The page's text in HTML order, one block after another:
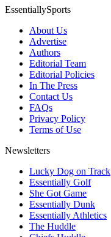
EssentiallySports
About Us
Advertise
Authors
Editorial Team
Editorial Policies
In The Press
Contact Us
FAQs
Privacy Policy
Terms of Use
Newsletters
Lucky Dog on Track
Essentially Golf
She Got Game
Essentially Dunk
Essentially Athletics
The Huddle